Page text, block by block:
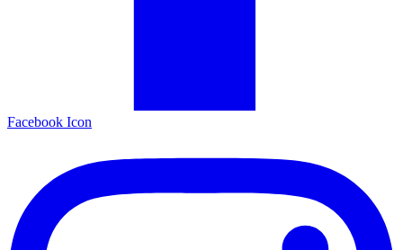
Facebook Icon